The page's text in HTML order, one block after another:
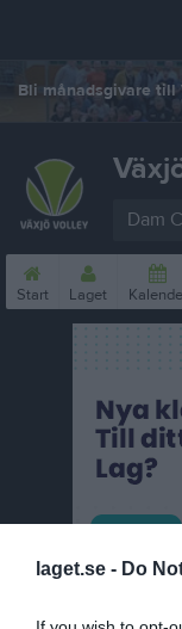
laget.se - Do
Bli månadsgivare till
Dam C
Start Laget